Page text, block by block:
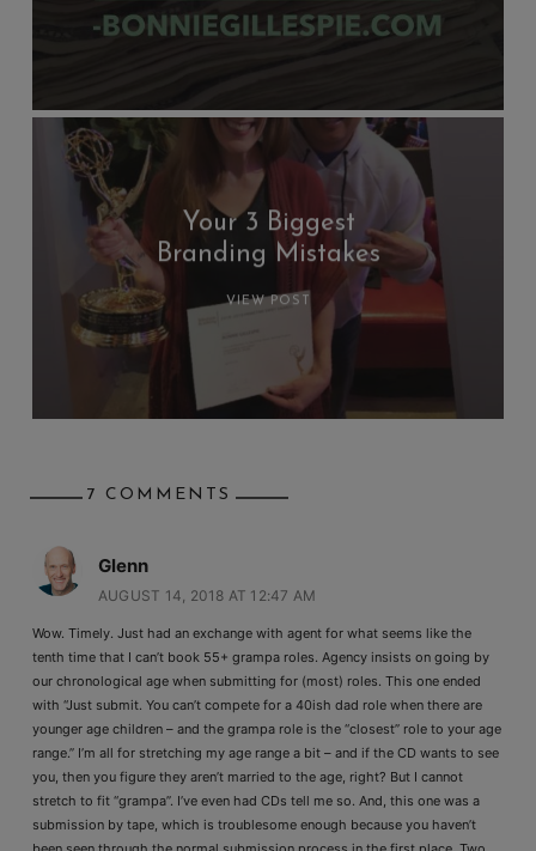
Your 3 Biggest
Branding Mistakes
VIEW POST
7 COMMENTS
Glenn
AUGUST 14, 2018 AT 12:47 AM
Wow. Timely. Just had an exchange with agent for what seems like the
tenth time that I can’t book 55+ grampa roles. Agency insists on going by
our chronological age when submitting for (most) roles. This one ended
with “Just submit. You can’t compete for a 40ish dad role when there are
younger age children – and the grampa role is the “closest” role to your age
range.” I’m all for stretching my age range a bit – and if the CD wants to see
you, then you figure they aren’t married to the age, right? But I cannot
stretch to fit “grampa”. I’ve even had CDs tell me so. And, this one was a
submission by tape, which is troublesome enough because you haven’t